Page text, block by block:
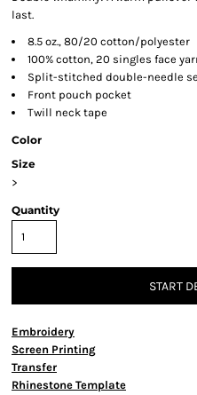
last.
8.5 oz., 80/20 cotton/polyester
100% cotton, 20 singles face
Split-stitched double-needle
Front pouch pocket
Twill neck tape
Color
Size
>
Quantity
START
Embroidery
Screen Printing
Transfer
Rhinestone Template